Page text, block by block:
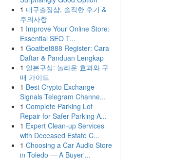
1 대구출장샵, 솔직한 후기 &
주의사항
1 Improve Your Online Store:
Essential SEO T...
1 Goatbet888 Register: Cara
Daftar & Panduan Lengkap
1 일본구심: 놀라운 효과와 구
매 가이드
1 Best Crypto Exchange
Signals Telegram Channe...
1 Complete Parking Lot
Repair for Safer Parking A...
1 Expert Clean-up Services
with Deceased Estate C...
1 Choosing a Car Audio Store
in Toledo — A Buyer'...